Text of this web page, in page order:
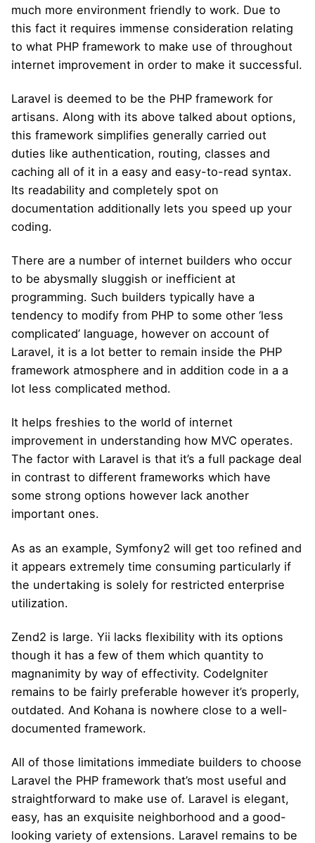
much more environment friendly to work. Due to
this fact it requires immense consideration relating
to what PHP framework to make use of throughout
internet improvement in order to make it successful.
Laravel is deemed to be the PHP framework for
artisans. Along with its above talked about options,
this framework simplifies generally carried out
duties like authentication, routing, classes and
caching all of it in a easy and easy-to-read syntax.
Its readability and completely spot on
documentation additionally lets you speed up your
coding.
There are a number of internet builders who occur
to be abysmally sluggish or inefficient at
programming. Such builders typically have a
tendency to modify from PHP to some other ‘less
complicated’ language, however on account of
Laravel, it is a lot better to remain inside the PHP
framework atmosphere and in addition code in a a
lot less complicated method.
It helps freshies to the world of internet
improvement in understanding how MVC operates.
The factor with Laravel is that it’s a full package deal
in contrast to different frameworks which have
some strong options however lack another
important ones.
As as an example, Symfony2 will get too refined and
it appears extremely time consuming particularly if
the undertaking is solely for restricted enterprise
utilization.
Zend2 is large. Yii lacks flexibility with its options
though it has a few of them which quantity to
magnanimity by way of effectivity. CodeIgniter
remains to be fairly preferable however it’s properly,
outdated. And Kohana is nowhere close to a well-
documented framework.
All of those limitations immediate builders to choose
Laravel the PHP framework that’s most useful and
straightforward to make use of. Laravel is elegant,
easy, has an exquisite neighborhood and a good-
looking variety of extensions. Laravel remains to be